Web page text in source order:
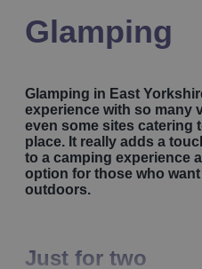
Glamping
Glamping in East
experience with so many
even some sites catering
place. It really adds a
to a camping experience
option for those who
outdoors.
Just for two